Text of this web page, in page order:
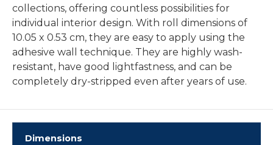
collections, offering countless possibilities for
individual interior design. With roll dimensions of
10.05 x 0.53 cm, they are easy to apply using the
adhesive wall technique. They are highly wash-
resistant, have good lightfastness, and can be
completely dry-stripped even after years of use.
Dimensions